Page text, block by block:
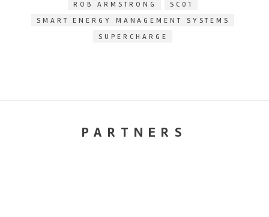
ROB ARMSTRONG
SC01
SMART ENERGY MANAGEMENT SYSTEMS
SUPERCHARGE
PARTNERS